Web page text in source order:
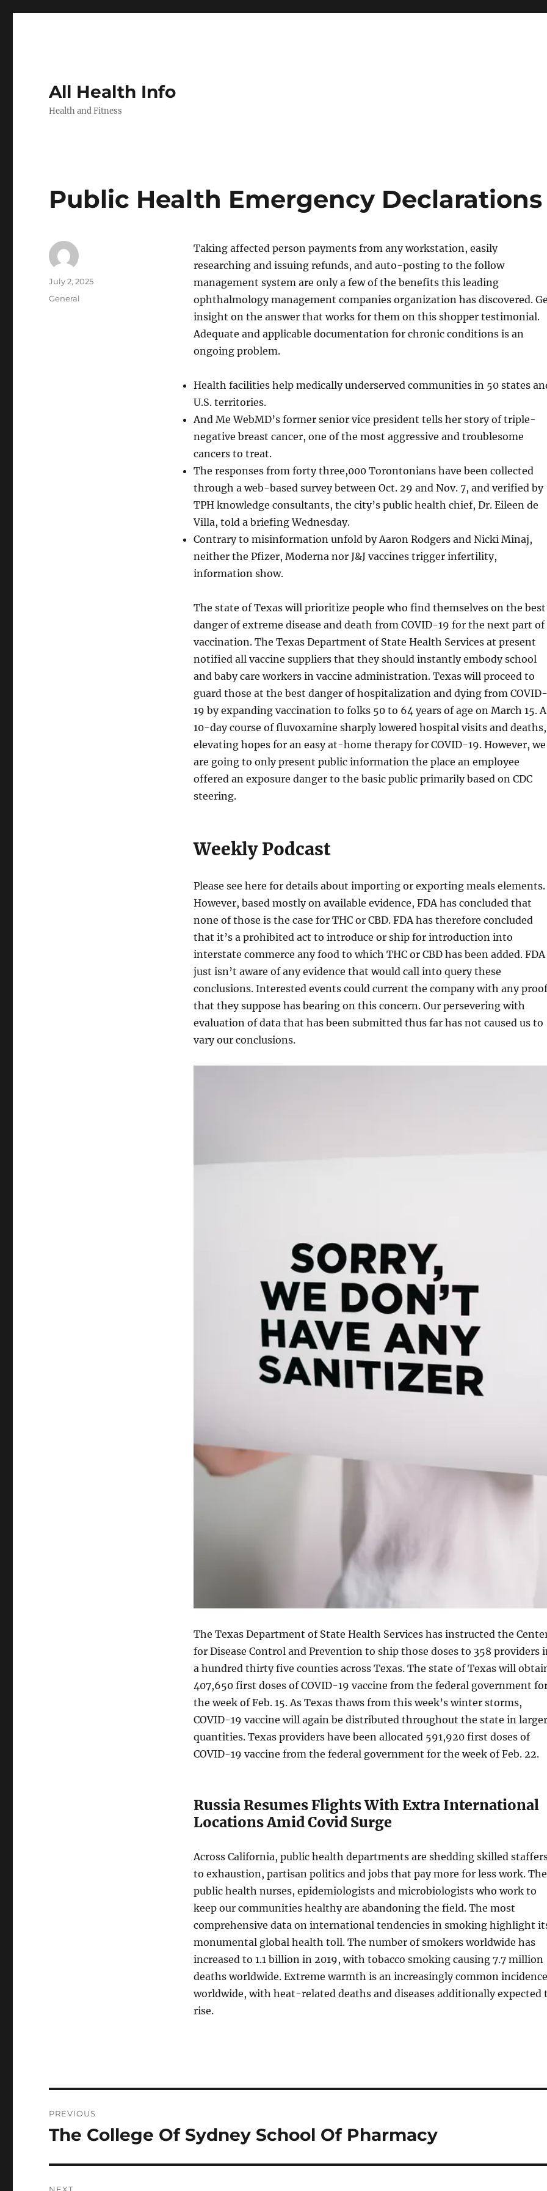
All Health Info
Health and Fitness
Public Health Emergency Declarations
Taking affected person payments from any workstation, easily
researching and issuing refunds, and auto-posting to the follow
management system are only a few of the benefits this leading
ophthalmology management companies organization has discovered.
insight on the answer that works for them on this shopper testimonial.
Adequate and applicable documentation for chronic conditions is an
ongoing problem.
Health facilities help medically underserved communities in 50 states
U.S. territories.
And Me WebMD’s former senior vice president tells her story of triple-
negative breast cancer, one of the most aggressive and troublesome
cancers to treat.
The responses from forty three,000 Torontonians have been collected
through a web-based survey between Oct. 29 and Nov. 7, and verified by
TPH knowledge consultants, the city’s public health chief, Dr. Eileen de
Villa, told a briefing Wednesday.
Contrary to misinformation unfold by Aaron Rodgers and Nicki Minaj,
neither the Pfizer, Moderna nor J&J vaccines trigger infertility,
information show.
The state of Texas will prioritize people who find themselves on the best
danger of extreme disease and death from COVID-19 for the next part of
vaccination. The Texas Department of State Health Services at present
notified all vaccine suppliers that they should instantly embody school
and baby care workers in vaccine administration. Texas will proceed to
guard those at the best danger of hospitalization and dying from COVID-
19 by expanding vaccination to folks 50 to 64 years of age on March 15. A
10-day course of fluvoxamine sharply lowered hospital visits and deaths,
elevating hopes for an easy at-home therapy for COVID-19. However, we
are going to only present public information the place an employee
offered an exposure danger to the basic public primarily based on CDC
steering.
Weekly Podcast
Please see here for details about importing or exporting meals elements.
However, based mostly on available evidence, FDA has concluded that
none of those is the case for THC or CBD. FDA has therefore concluded
that it’s a prohibited act to introduce or ship for introduction into
interstate commerce any food to which THC or CBD has been added. FDA
just isn’t aware of any evidence that would call into query these
conclusions. Interested events could current the company with any proof
that they suppose has bearing on this concern. Our persevering with
evaluation of data that has been submitted thus far has not caused us to
vary our conclusions.
The Texas Department of State Health Services has instructed the
for Disease Control and Prevention to ship those doses to 358 providers
a hundred thirty five counties across Texas. The state of Texas will
407,650 first doses of COVID-19 vaccine from the federal government
the week of Feb. 15. As Texas thaws from this week’s winter storms,
COVID-19 vaccine will again be distributed throughout the state in larger
quantities. Texas providers have been allocated 591,920 first doses of
COVID-19 vaccine from the federal government for the week of Feb. 22.
Russia Resumes Flights With Extra International
Locations Amid Covid Surge
Across California, public health departments are shedding skilled
to exhaustion, partisan politics and jobs that pay more for less work. The
public health nurses, epidemiologists and microbiologists who work to
keep our communities healthy are abandoning the field. The most
comprehensive data on international tendencies in smoking highlight
monumental global health toll. The number of smokers worldwide has
increased to 1.1 billion in 2019, with tobacco smoking causing 7.7 million
deaths worldwide. Extreme warmth is an increasingly common incidence
worldwide, with heat-related deaths and diseases additionally expected
rise.
Author
Posted
July 2, 2025
Categories
General
navigation
PREVIOUS
Previous
The College Of Sydney School Of Pharmacy
NEXT